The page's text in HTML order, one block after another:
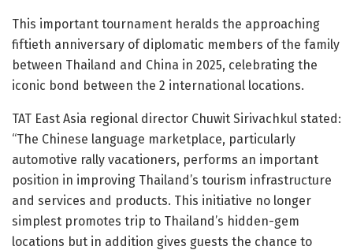
This important tournament heralds the approaching
fiftieth anniversary of diplomatic members of the family
between Thailand and China in 2025, celebrating the
iconic bond between the 2 international locations.
TAT East Asia regional director Chuwit Sirivachkul stated:
“The Chinese language marketplace, particularly
automotive rally vacationers, performs an important
position in improving Thailand’s tourism infrastructure
and services and products. This initiative no longer
simplest promotes trip to Thailand’s hidden-gem
locations but in addition gives guests the chance to